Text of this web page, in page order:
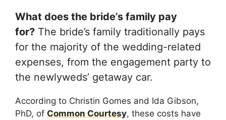
What does the bride’s family pay
for? The bride’s family traditionally pays
for the majority of the wedding-related
expenses, from the engagement party to
the newlyweds’ getaway car.
According to Christin Gomes and Ida Gibson,
PhD, of Common Courtesy, these costs have